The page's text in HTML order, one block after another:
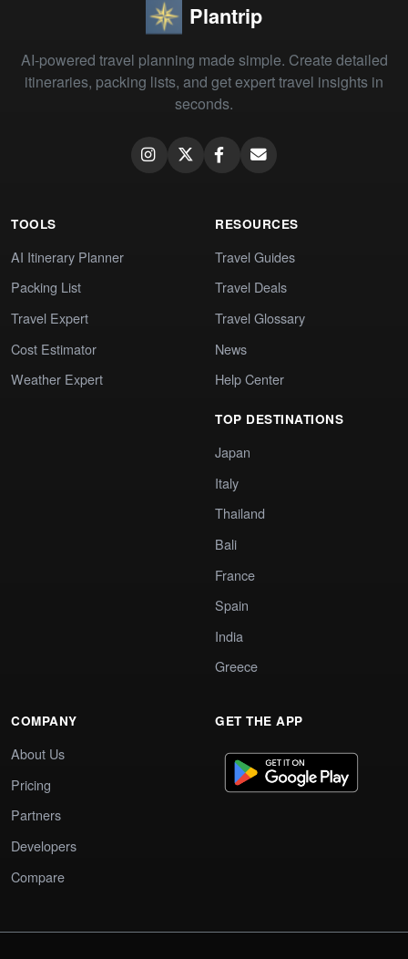
Plantrip
AI-powered travel planning made simple. Create detailed
itineraries, packing lists, and get expert travel insights in
seconds.
TOOLS
AI Itinerary Planner
Packing List
Travel Expert
Cost Estimator
Weather Expert
RESOURCES
Travel Guides
Travel Deals
Travel Glossary
News
Help Center
TOP DESTINATIONS
Japan
Italy
Thailand
Bali
France
Spain
India
Greece
COMPANY
About Us
Pricing
Partners
Developers
Compare
GET THE APP